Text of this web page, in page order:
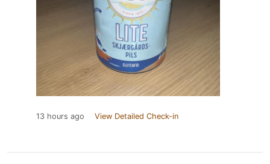
13 hours ago View Detailed Check-in